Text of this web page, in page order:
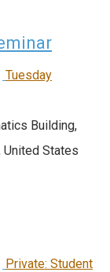
Tuesday
Building,
United States
Private: Student